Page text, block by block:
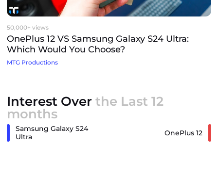
50,000+ views
OnePlus 12 VS Samsung Galaxy S24 Ultra:
Which Would You Choose?
MTG Productions
Interest Over the Last 12
months
Samsung Galaxy S24
Ultra
OnePlus 12